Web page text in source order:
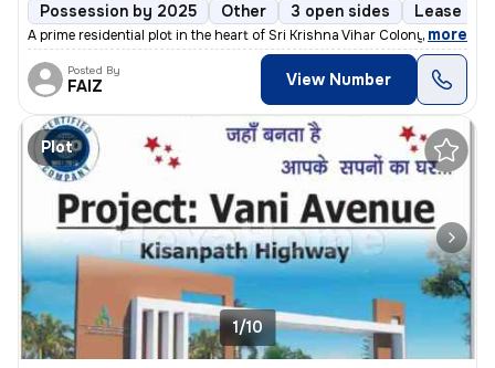
Possession by 2025 Other 3 open sides Lease
A prime residential plot in the heart of Sri Krishna Vihar Colony-Bloc
, more
Posted By
FAIZ View Number
Plot
1/10